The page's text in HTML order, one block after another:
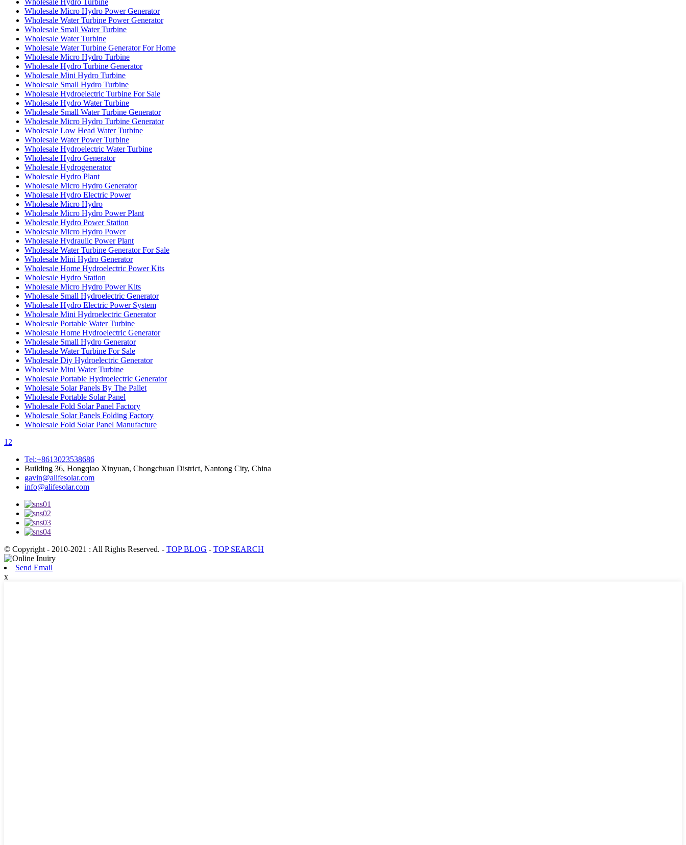
Wholesale Micro Hydro Power Generator
Wholesale Water Turbine Power Generator
Wholesale Small Water Turbine
Wholesale Water Turbine
Wholesale Water Turbine Generator For Home
Wholesale Micro Hydro Turbine
Wholesale Hydro Turbine Generator
Wholesale Mini Hydro Turbine
Wholesale Small Hydro Turbine
Wholesale Hydroelectric Turbine For Sale
Wholesale Hydro Water Turbine
Wholesale Small Water Turbine Generator
Wholesale Micro Hydro Turbine Generator
Wholesale Low Head Water Turbine
Wholesale Water Power Turbine
Wholesale Hydroelectric Water Turbine
Wholesale Hydro Generator
Wholesale Hydrogenerator
Wholesale Hydro Plant
Wholesale Micro Hydro Generator
Wholesale Hydro Electric Power
Wholesale Micro Hydro
Wholesale Micro Hydro Power Plant
Wholesale Hydro Power Station
Wholesale Micro Hydro Power
Wholesale Hydraulic Power Plant
Wholesale Water Turbine Generator For Sale
Wholesale Mini Hydro Generator
Wholesale Home Hydroelectric Power Kits
Wholesale Hydro Station
Wholesale Micro Hydro Power Kits
Wholesale Small Hydroelectric Generator
Wholesale Hydro Electric Power System
Wholesale Mini Hydroelectric Generator
Wholesale Portable Water Turbine
Wholesale Home Hydroelectric Generator
Wholesale Small Hydro Generator
Wholesale Water Turbine For Sale
Wholesale Diy Hydroelectric Generator
Wholesale Mini Water Turbine
Wholesale Portable Hydroelectric Generator
Wholesale Solar Panels By The Pallet
Wholesale Portable Solar Panel
Wholesale Fold Solar Panel Factory
Wholesale Solar Panels Folding Factory
Wholesale Fold Solar Panel Manufacture
1 2
Tel:+8613023538686
Building 36, Hongqiao Xinyuan, Chongchuan District, Nantong City, China
gavin@alifesolar.com
info@alifesolar.com
© Copyright - 2010-2021 : All Rights Reserved. - TOP BLOG - TOP SEARCH
Send Email
x